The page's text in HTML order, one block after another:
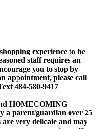
experience to be
staff requires an
you to stop by
appointment, please call
484-580-9417
HOMECOMING
a parent/guardian over 25
are very delicate and may